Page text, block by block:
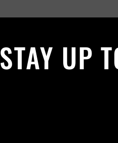
STAY UP